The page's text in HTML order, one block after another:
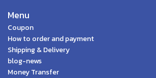
Menu
Coupon
How to order and payment
Shipping & Delivery
blog-news
Money Transfer